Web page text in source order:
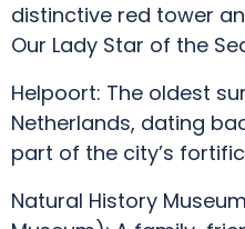
distinctive red tower
Our Lady Star of the
Helpoort: The oldest
Netherlands, dating
part of the city’s
Natural History